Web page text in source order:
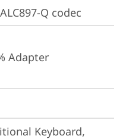
ALC897-Q codec
Adapter
Keyboard,